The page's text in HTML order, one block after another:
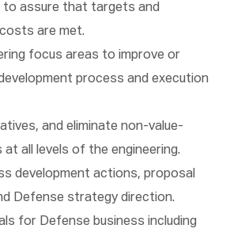
to assure that targets and
are met.
focus areas to improve or
process and execution
and eliminate non-value-
at all levels of the engineering.
development actions, proposal
Defense strategy direction.
for Defense business including